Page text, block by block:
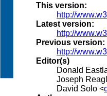
This version:
http://
Latest version:
http://
Previous version:
http://
Editor(s)
Donald
Joseph
David Solo <